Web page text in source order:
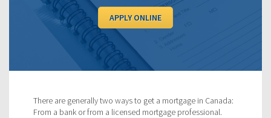
APPLY ONLINE
There are generally two ways to get a mortgage in Canada:
From a bank or from a licensed mortgage professional.